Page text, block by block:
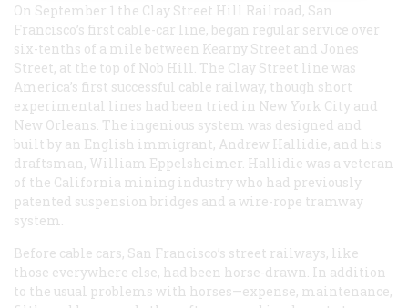
On September 1 the Clay Street Hill Railroad, San
Francisco’s first cable-car line, began regular service over
six-tenths of a mile between Kearny Street and Jones
Street, at the top of Nob Hill. The Clay Street line was
America’s first successful cable railway, though short
experimental lines had been tried in New York City and
New Orleans. The ingenious system was designed and
built by an English immigrant, Andrew Hallidie, and his
draftsman, William Eppelsheimer. Hallidie was a veteran
of the California mining industry who had previously
patented suspension bridges and a wire-rope tramway
system.
Before cable cars, San Francisco’s street railways, like
those everywhere else, had been horse-drawn. In addition
to the usual problems with horses—expense, maintenance,